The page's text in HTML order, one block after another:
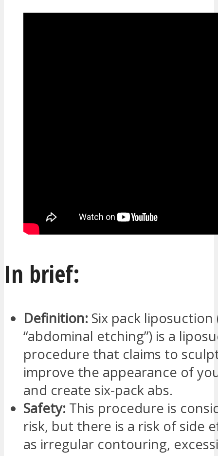
In brief:
Definition: Six pack liposuction
“abdominal etching”) is a
procedure that claims to
improve the appearance of
and create six-pack abs.
Safety: This procedure is
risk, but there is a risk of side
as irregular contouring,